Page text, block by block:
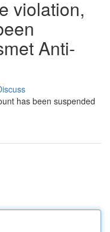
violation,
Anti-
has been suspended